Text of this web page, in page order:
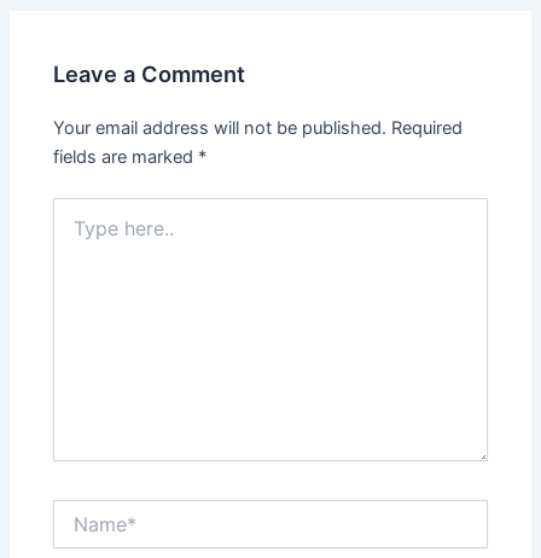
Leave a Comment
Your email address will not be published. Required
fields are marked *
here..